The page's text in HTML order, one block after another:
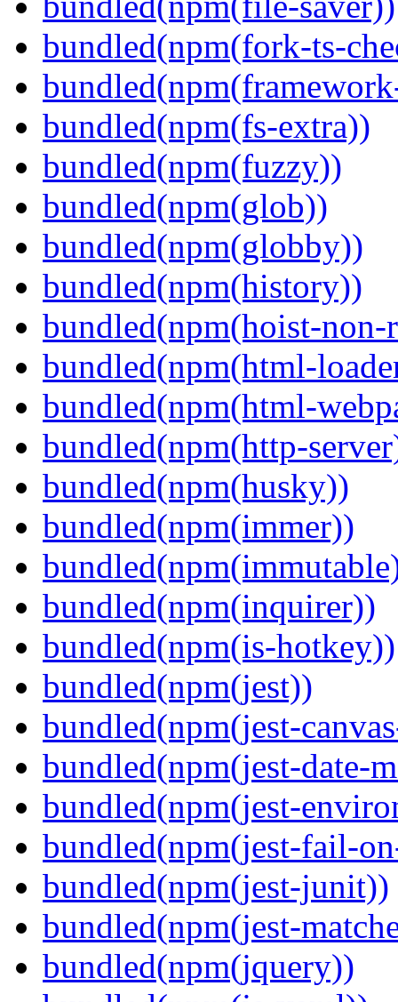
bundled(npm(fork-ts-
bundled(npm(fs-extra))
bundled(npm(fuzzy))
bundled(npm(glob))
bundled(npm(globby))
bundled(npm(history))
bundled(npm(hoist-non-
bundled(npm(html-
bundled(npm(html-
bundled(npm(http-
bundled(npm(husky))
bundled(npm(immer))
bundled(npm(inquirer))
bundled(npm(is-hotkey))
bundled(npm(jest))
bundled(npm(jest-
bundled(npm(jest-date-
bundled(npm(jest-
bundled(npm(jest-fail-
bundled(npm(jest-junit))
bundled(npm(jest-
bundled(npm(jquery))